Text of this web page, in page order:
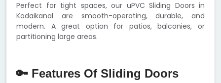
Perfect for tight spaces, our uPVC Sliding Doors in
Kodaikanal are smooth-operating, durable, and
modern. A great option for patios, balconies, or
partitioning large areas.
🔑 Features Of Sliding Doors